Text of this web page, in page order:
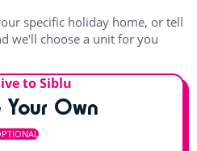
specific holiday home, or tell
we'll choose a unit for you
to Siblu
Your Own